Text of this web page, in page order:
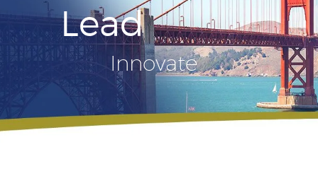
Lead
Innovate